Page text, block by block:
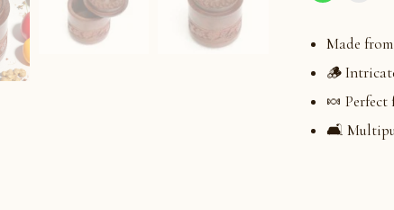
Made from
🪵
🍬 Perfect
🛋️